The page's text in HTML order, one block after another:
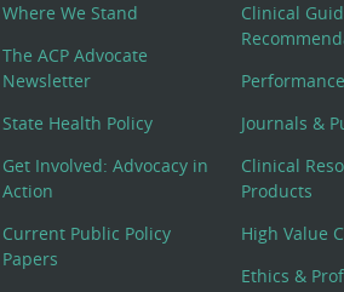
Where We Stand
The ACP Advocate
Newsletter
State Health Policy
Get Involved: Advocacy in
Action
Current Public Policy
Papers
Clinical
Journals &
Clinical
Products
High Value
Ethics &